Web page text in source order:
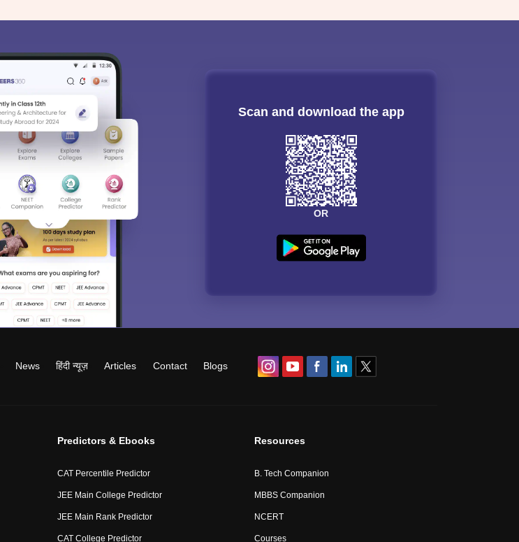
Scan and download the app
OR
News हिंदी न्यूज़ Articles Contact Blogs
Predictors & Ebooks
CAT Percentile Predictor
JEE Main College Predictor
JEE Main Rank Predictor
CAT College Predictor
Resources
B. Tech Companion
MBBS Companion
NCERT
Courses